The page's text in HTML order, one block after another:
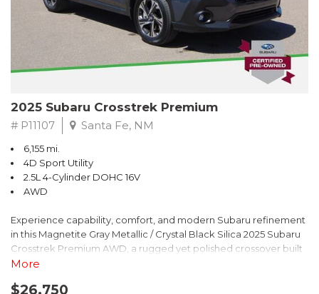
2025 Subaru Crosstrek Premium
# P11107 Santa Fe, NM
6,155 mi.
4D Sport Utility
2.5L 4-Cylinder DOHC 16V
AWD
Experience capability, comfort, and modern Subaru refinement
in this Magnetite Gray Metallic / Crystal Black Silica 2025 Subaru
Crosstrek Premium AWD, a rugged yet polished crossover built
to take on daily drives and weekend adventures with
engine paired with Subarus smooth Lineartronic CVT, this
More
$26,750